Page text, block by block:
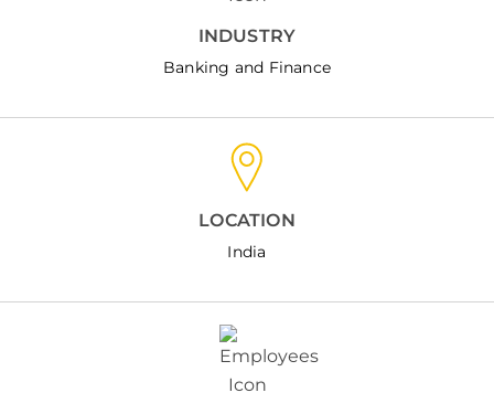
INDUSTRY
Banking and Finance
LOCATION
India